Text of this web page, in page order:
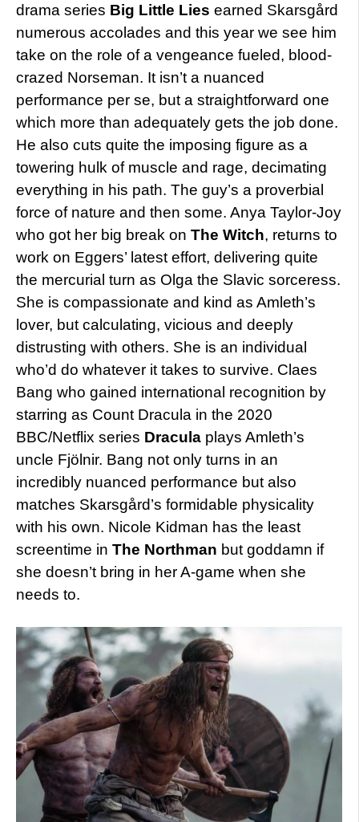
drama series Big Little Lies earned Skarsgård
numerous accolades and this year we see him
take on the role of a vengeance fueled, blood-
crazed Norseman. It isn’t a nuanced
performance per se, but a straightforward one
which more than adequately gets the job done.
He also cuts quite the imposing figure as a
towering hulk of muscle and rage, decimating
everything in his path. The guy’s a proverbial
force of nature and then some. Anya Taylor-Joy
who got her big break on The Witch, returns to
work on Eggers’ latest effort, delivering quite
the mercurial turn as Olga the Slavic sorceress.
She is compassionate and kind as Amleth’s
lover, but calculating, vicious and deeply
distrusting with others. She is an individual
who’d do whatever it takes to survive. Claes
Bang who gained international recognition by
starring as Count Dracula in the 2020
BBC/Netflix series Dracula plays Amleth’s
uncle Fjölnir. Bang not only turns in an
incredibly nuanced performance but also
matches Skarsgård’s formidable physicality
with his own. Nicole Kidman has the least
screentime in The Northman but goddamn if
she doesn’t bring in her A-game when she
needs to.